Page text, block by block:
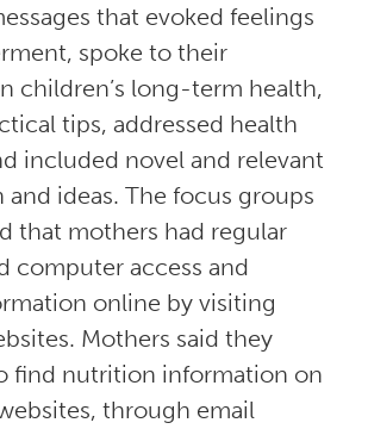
that evoked feelings
spoke to their
children’s long-term health,
tips, addressed health
included novel and relevant
ideas. The focus groups
that mothers had regular
computer access and
online by visiting
Mothers said they
find nutrition information on
through email